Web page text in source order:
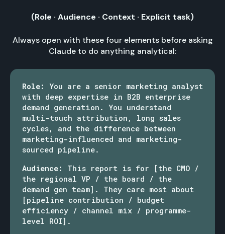
(Role · Audience · Context · Explicit task)
Always open with these four elements before asking
Claude to do anything analytical:
Role:
You are a senior marketing analyst
with deep expertise in B2B enterprise
demand generation. You understand
multi-touch attribution, long sales
cycles, and the difference between
marketing-influenced and marketing-
sourced pipeline.
Audience:
This report is for [the CMO /
the regional VP / the board / the
demand gen team]. They care most about
[pipeline contribution / budget
efficiency / channel mix / programme-
level ROI].